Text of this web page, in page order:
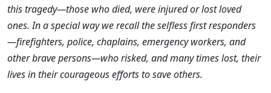
this tragedy—those who died, were injured or lost loved
ones. In a special way we recall the selfless first responders
—firefighters, police, chaplains, emergency workers, and
other brave persons—who risked, and many times lost, their
lives in their courageous efforts to save others.